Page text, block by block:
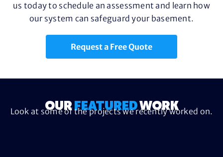
us today to schedule an assessment and learn how
our system can safeguard your basement.
Request a Free Quote
OUR FEATUREDWORK
Look at some of the projects we recently worked on.